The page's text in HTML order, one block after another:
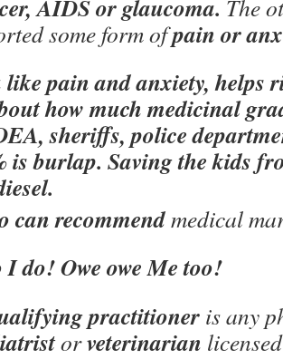
AIDS or glaucoma. The
some form ofpain or
like pain and anxiety, helps
how much medicinal
sheriffs, police
is burlap. Saving the kids
can recommendmedical
I do! Owe owe Me too!
practitioner is any
orveterinarian